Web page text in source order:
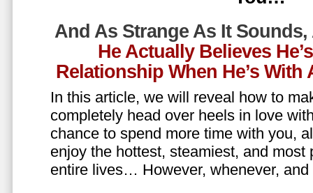
And As Strange As It Sounds,
He Actually Believes
Relationship When He’s
In this article, we will reveal how to
completely head over heels in love
chance to spend more time with you,
enjoy the hottest, steamiest, and most
entire lives… However, whenever,